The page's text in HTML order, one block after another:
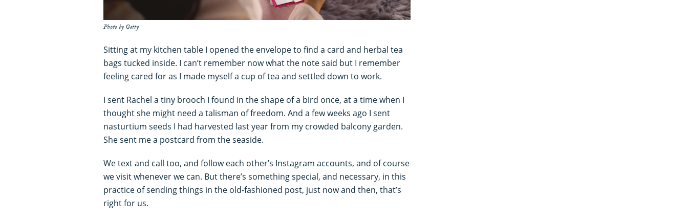
Photo by Getty
Sitting at my kitchen table I opened the envelope to find a card and herbal tea
bags tucked inside. I can’t remember now what the note said but I remember
feeling cared for as I made myself a cup of tea and settled down to work.
I sent Rachel a tiny brooch I found in the shape of a bird once, at a time when I
thought she might need a talisman of freedom. And a few weeks ago I sent
nasturtium seeds I had harvested last year from my crowded balcony garden.
She sent me a postcard from the seaside.
We text and call too, and follow each other’s Instagram accounts, and of course
we visit whenever we can. But there’s something special, and necessary, in this
practice of sending things in the old-fashioned post, just now and then, that’s
right for us.